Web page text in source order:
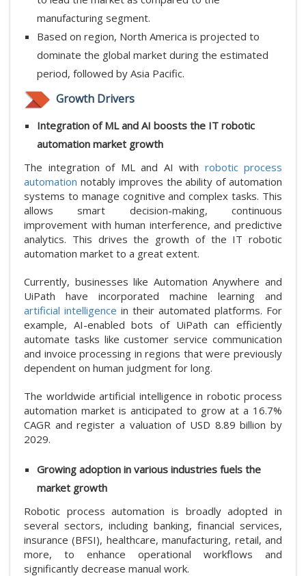
manufacturing segment.
Based on region, North America is projected to
dominate the global market during the estimated
period, followed by Asia Pacific.
Growth Drivers
Integration of ML and AI boosts the IT robotic
automation market growth
The integration of ML and AI with robotic process
automation notably improves the ability of automation
systems to manage cognitive and complex tasks. This
allows smart decision-making, continuous
improvement with human interference, and predictive
analytics. This drives the growth of the IT robotic
automation market to a great extent.
Currently, businesses like Automation Anywhere and
UiPath have incorporated machine learning and
artificial intelligence in their automated platforms. For
example, AI-enabled bots of UiPath can efficiently
automate tasks like customer service communication
and invoice processing in regions that were previously
dependent on human judgment for long.
The worldwide artificial intelligence in robotic process
automation market is anticipated to grow at a 16.7%
CAGR and register a valuation of USD 8.89 billion by
2029.
Growing adoption in various industries fuels the
market growth
Robotic process automation is broadly adopted in
several sectors, including banking, financial services,
insurance (BFSI), healthcare, manufacturing, retail, and
more, to enhance operational workflows and
significantly decrease manual work.